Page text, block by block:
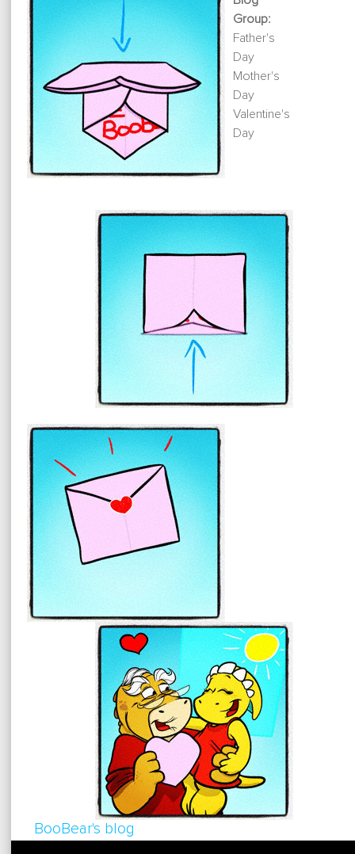
Group:
Father's
Day
Mother's
Day
Valentine's
Day
BooBear's blog